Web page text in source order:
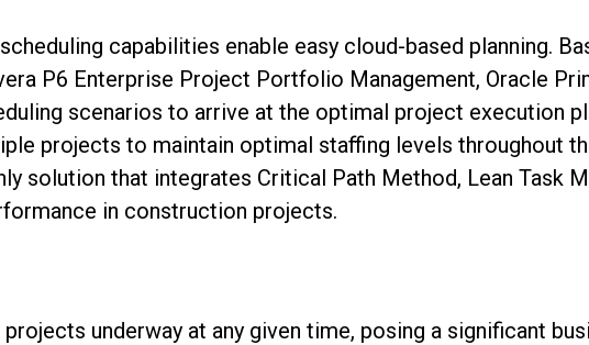
capabilities enable easy cloud-based planning.
P6 Enterprise Project Portfolio Management, Oracle
scenarios to arrive at the optimal project execution
projects to maintain optimal staffing levels throughout
solution that integrates Critical Path Method, Lean Task
in construction projects.
underway at any given time, posing a significant